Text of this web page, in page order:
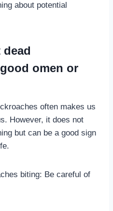
about potential
omen or
often makes us
However, it does not
but can be a good sign
biting: Be careful of